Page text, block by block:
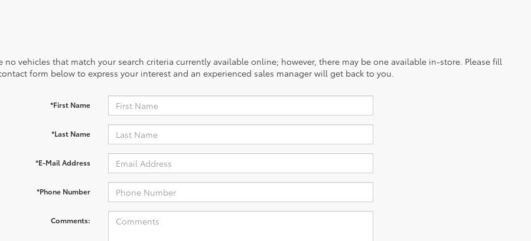
no vehicles that match your search criteria currently available online; however, there may be one available in-store. Please fill
form below to express your interest and an experienced sales manager will get back to you.
*First Name
*Last Name
*E-Mail Address
*Phone Number
Comments: